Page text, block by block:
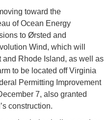
toward the
of Ocean Energy
to Ørsted and
Wind, which will
Rhode Island, as well as
to be located off Virginia
Permitting Improvement
7, also granted
construction.